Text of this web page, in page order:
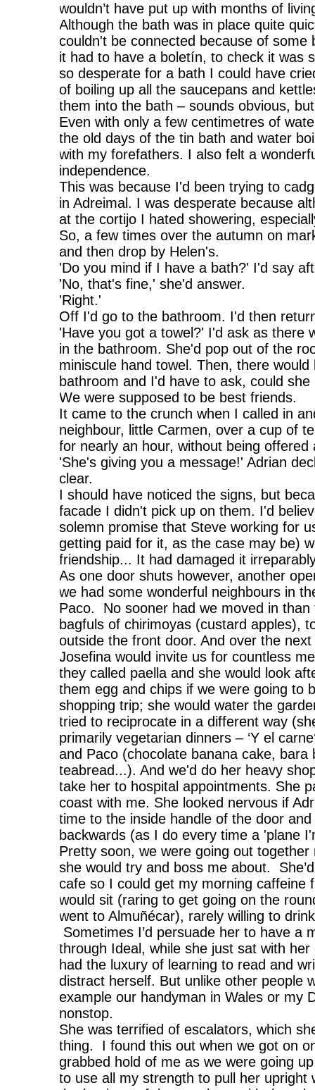
wouldn’t have put up with months of
Although the bath was in place quite
couldn't be connected because of some
it had to have a boletín, to check it was
so desperate for a bath I could have
of boiling up all the saucepans and
them into the bath – sounds obvious,
Even with only a few centimetres of
the old days of the tin bath and water
with my forefathers. I also felt a
independence.
This was because I'd been trying to
in Adreimal. I was desperate because
at the cortijo I hated showering,
So, a few times over the autumn on
and then drop by Helen's.
'Do you mind if I have a bath?' I'd say
'No, that's fine,' she'd answer.
'Right.'
Off I'd go to the bathroom. I'd then
'Have you got a towel?' I'd ask as there
in the bathroom. She'd pop out of the
miniscule hand towel. Then, there
bathroom and I'd have to ask, could
We were supposed to be best friends.
It came to the crunch when I called in
neighbour, little Carmen, over a cup of
for nearly an hour, without being offered
'She's giving you a message!' Adrian
clear.
I should have noticed the signs, but
facade I didn't pick up on them. I'd
solemn promise that Steve working for
getting paid for it, as the case may be)
friendship... It had damaged it
As one door shuts however, another
we had some wonderful neighbours in
Paco. No sooner had we moved in
bagfuls of chirimoyas (custard apples),
outside the front door. And over the
Josefina would invite us for countless
they called paella and she would look
them egg and chips if we were going to
shopping trip; she would water the
tried to reciprocate in a different way
primarily vegetarian dinners – ‘Y el
and Paco (chocolate banana cake, bara
teabread...). And we'd do her heavy
take her to hospital appointments. She
coast with me. She looked nervous if
time to the inside handle of the door
backwards (as I do every time a 'plane
Pretty soon, we were going out together
she would try and boss me about.
cafe so I could get my morning caffeine
would sit (raring to get going on the
went to Almuñécar), rarely willing to
Sometimes I’d persuade her to have a
through Ideal, while she just sat with
had the luxury of learning to read and
distract herself. But unlike other people
example our handyman in Wales or my
nonstop.
She was terrified of escalators, which
thing. I found this out when we got on
grabbed hold of me as we were going
to use all my strength to pull her upright